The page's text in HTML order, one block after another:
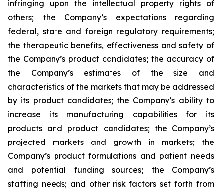
infringing upon the intellectual property rights of
others; the Company’s expectations regarding
federal, state and foreign regulatory requirements;
the therapeutic benefits, effectiveness and safety of
the Company’s product candidates; the accuracy of
the Company’s estimates of the size and
characteristics of the markets that may be addressed
by its product candidates; the Company’s ability to
increase its manufacturing capabilities for its
products and product candidates; the Company’s
projected markets and growth in markets; the
Company’s product formulations and patient needs
and potential funding sources; the Company’s
staffing needs; and other risk factors set forth from